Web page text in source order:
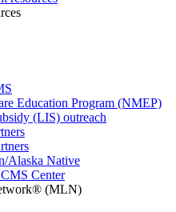
Education Program (NMEP)
(LIS) outreach
Alaska Native
Center
(MLN)